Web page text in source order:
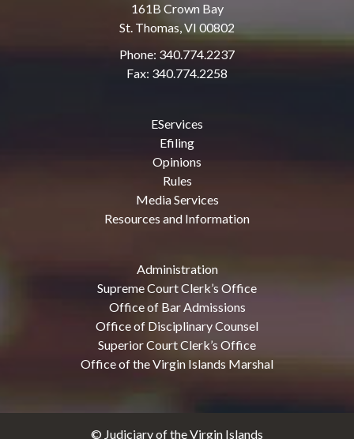
161B Crown Bay
St. Thomas, VI 00802
Phone: 340.774.2237
Fax: 340.774.2258
EServices
Efiling
Opinions
Rules
Media Services
Resources and Information
Administration
Supreme Court Clerk’s Office
Office of Bar Admissions
Office of Disciplinary Counsel
Superior Court Clerk’s Office
Office of the Virgin Islands Marshal
© Judiciary of the Virgin Islands